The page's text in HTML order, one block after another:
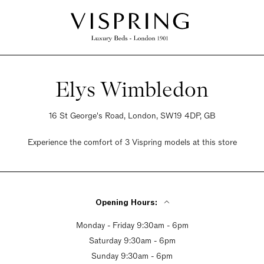
Elys Wimbledon
16 St George's Road, London, SW19 4DP, GB
Experience the comfort of 3 Vispring models at this store
Opening Hours:
Monday - Friday 9:30am - 6pm
Saturday 9:30am - 6pm
Sunday 9:30am - 6pm